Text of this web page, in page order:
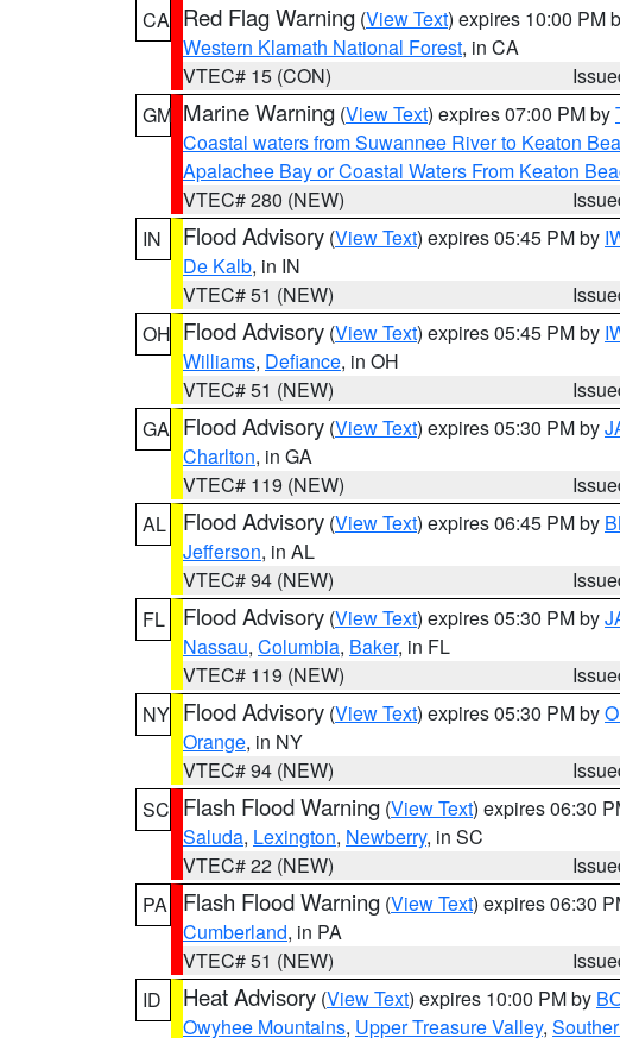
CA Red Flag Warning (View Text) expires 10:00 PM
Western Klamath National Forest, in CA
VTEC# 15 (CON)
GM Marine Warning (View Text) expires 07:00 PM by
Coastal waters from Suwannee River to Keaton
Apalachee Bay or Coastal Waters From Keaton
VTEC# 280 (NEW)
IN
Flood Advisory (View Text) expires 05:45 PM by
De Kalb, in IN
VTEC# 51 (NEW)
OH Flood Advisory (View Text) expires 05:45 PM by
Williams, Defiance, in OH
VTEC# 51 (NEW)
GA Flood Advisory (View Text) expires 05:30 PM by
Charlton, in GA
VTEC# 119 (NEW)
AL
Flood Advisory (View Text) expires 06:45 PM by
Jefferson, in AL
VTEC# 94 (NEW)
FL
Flood Advisory (View Text) expires 05:30 PM by
Nassau, Columbia, Baker, in FL
VTEC# 119 (NEW)
NY Flood Advisory (View Text) expires 05:30 PM by
Orange, in NY
VTEC# 94 (NEW)
SC Flash Flood Warning (View Text) expires 06:30
Saluda, Lexington, Newberry, in SC
VTEC# 22 (NEW)
PA
Flash Flood Warning (View Text) expires 06:30
Cumberland, in PA
VTEC# 51 (NEW)
ID
Heat Advisory (View Text) expires 10:00 PM by
Owyhee Mountains, Upper Treasure Valley,